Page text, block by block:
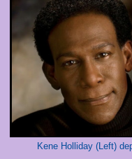
Kene Holliday (Left)